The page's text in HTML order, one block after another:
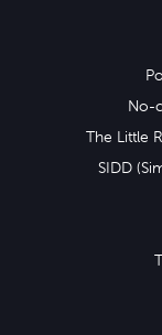
No-
The Little
SIDD